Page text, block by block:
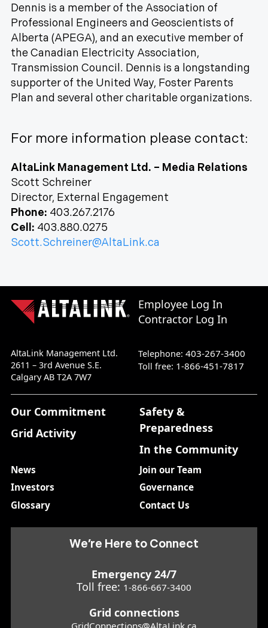
Dennis is a member of the Association of
Professional Engineers and Geoscientists of
Alberta (APEGA), and an executive member of
the Canadian Electricity Association,
Transmission Council. Dennis is a longstanding
supporter of the United Way, Foster Parents
Plan and several other charitable organizations.
For more information please contact:
AltaLink Management Ltd. – Media Relations
Scott Schreiner
Director, External Engagement
Phone: 403.267.2176
Cell: 403.880.0275
Scott.Schreiner@AltaLink.ca
Employee Log In
Contractor Log In
AltaLink Management Ltd.
2611 – 3rd Avenue S.E.
Calgary AB T2A 7W7
Telephone:403-267-3400
Toll free: 1-866-451-7817
Our Commitment
Grid Activity
Safety &
Preparedness
In the Community
News
Join our Team
Investors
Governance
Glossary
Contact Us
We’re Here to Connect
Emergency 24/7
Toll free: 1-866-667-3400
Grid connections